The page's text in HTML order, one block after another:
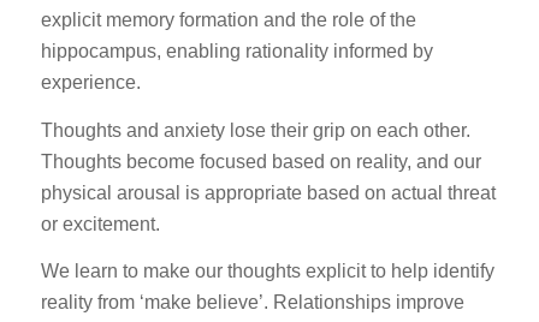
explicit memory formation and the role of the
hippocampus, enabling rationality informed by
experience.
Thoughts and anxiety lose their grip on each other.
Thoughts become focused based on reality, and our
physical arousal is appropriate based on actual threat
or excitement.
We learn to make our thoughts explicit to help identify
reality from ‘make believe’. Relationships improve